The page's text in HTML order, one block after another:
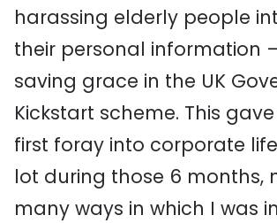
harassing elderly people
their personal information
saving grace in the UK
Kickstart scheme. This
first foray into corporate
lot during those 6 months,
many ways in which I was